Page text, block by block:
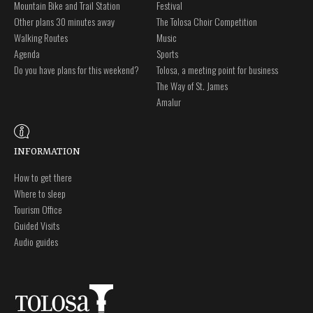
Mountain Bike and Trail Station
Other plans 30 minutes away
Walking Routes
Agenda
Do you have plans for this weekend?
Festival
The Tolosa Choir Competition
Music
Sports
Tolosa, a meeting point for business
The Way of St. James
Amalur
INFORMATION
How to get there
Where to sleep
Tourism Office
Guided Visits
Audio guides